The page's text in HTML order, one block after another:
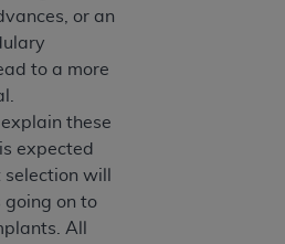
or an
to a more
these
expected
will
going on to
All
of National
Committee
NUBC Official UB-04
Data), which is copyrighted
Association (